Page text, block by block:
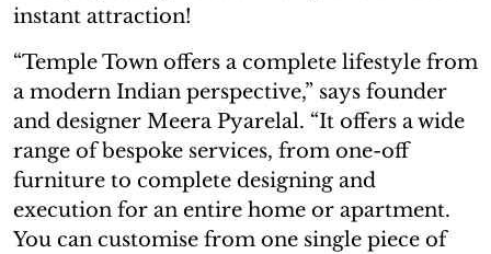
instant attraction!
“Temple Town offers a complete lifestyle from
a modern Indian perspective,” says founder
and designer Meera Pyarelal. “It offers a wide
range of bespoke services, from one-off
furniture to complete designing and
execution for an entire home or apartment.
You can customise from one single piece of